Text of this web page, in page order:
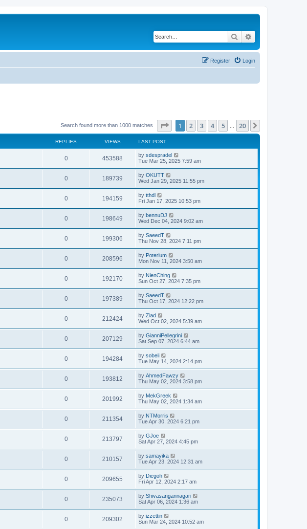
Search
Login
Register
Search found more than 1000 matches Page of 20
1 2 3 4 5 20
REPLIES VIEWS LAST POST
0 453588 by sdespradel
Tue Mar 25, 2025 7:59 am
0 189739 by OKUTT
Wed Jan 29, 2025 11:55 pm
0 194159 by tthdl
Fri Jan 17, 2025 10:53 pm
0 198649 by bennuDJ
Wed Dec 04, 2024 9:02 am
0 199306 by SaeedT
Thu Nov 28, 2024 7:11 pm
0 208596 by Poterium
Mon Nov 11, 2024 3:50 am
0 192170 by NienChing
Sun Oct 27, 2024 7:35 pm
0 197389 by SaeedT
Thu Oct 17, 2024 12:22 pm
0 212424 by Ziad
Wed Oct 02, 2024 5:39 am
0 207129 by GianniPellegrini
Sat Sep 07, 2024 6:44 am
0 194284 by sobeli
Tue May 14, 2024 2:14 pm
0 193812 by AhmedFawzy
Thu May 02, 2024 3:58 pm
0 201992 by MekGreek
Thu May 02, 2024 1:34 am
0 211354 by NTMorris
Tue Apr 30, 2024 6:21 pm
0 213797 by GJoe
Sat Apr 27, 2024 4:45 pm
0 210157 by samayika
Tue Apr 23, 2024 12:31 am
0 209655 by Diegoh
Fri Apr 12, 2024 2:17 am
0 235073 by Shivasangannagari
Sat Apr 06, 2024 1:36 am
0 209302 by izzettin
Sun Mar 24, 2024 10:52 am